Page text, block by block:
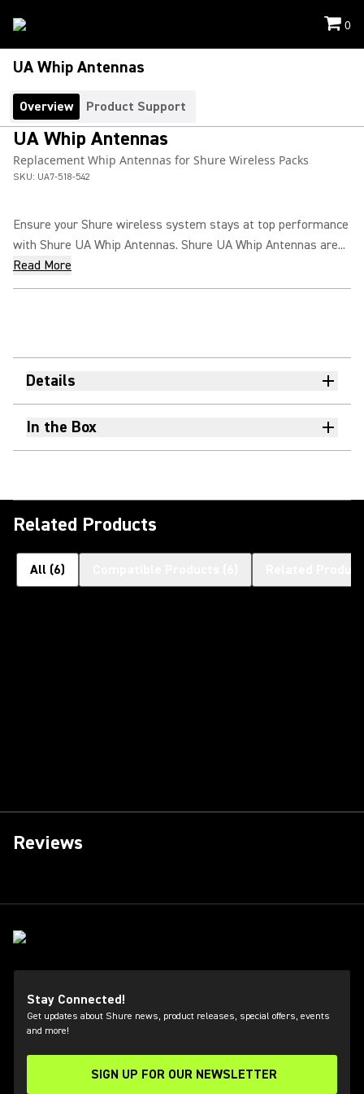
0
UA Whip Antennas
Overview Product Support
UA Whip Antennas
Replacement Whip Antennas for Shure Wireless Packs
SKU: UA7-518-542
Ensure your Shure wireless system stays at top performance
with Shure UA Whip Antennas. Shure UA Whip Antennas are...
Read More
Details
In the Box
Related Products
All (6)
Reviews
Stay Connected!
Get updates about Shure news, product releases, special offers, events
and more!
SIGN UP FOR OUR NEWSLETTER
(Opens in a new tab)